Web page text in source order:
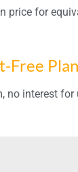
price for
Free
no interest